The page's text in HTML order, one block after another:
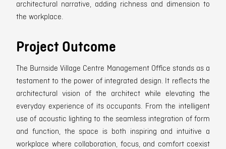
architectural narrative, adding richness and dimension to
the workplace.
Project Outcome
The Burnside Village Centre Management Office stands as a
testament to the power of integrated design. It reflects the
architectural vision of the architect while elevating the
everyday experience of its occupants. From the intelligent
use of acoustic lighting to the seamless integration of form
and function, the space is both inspiring and intuitive a
workplace where collaboration, focus, and comfort coexist